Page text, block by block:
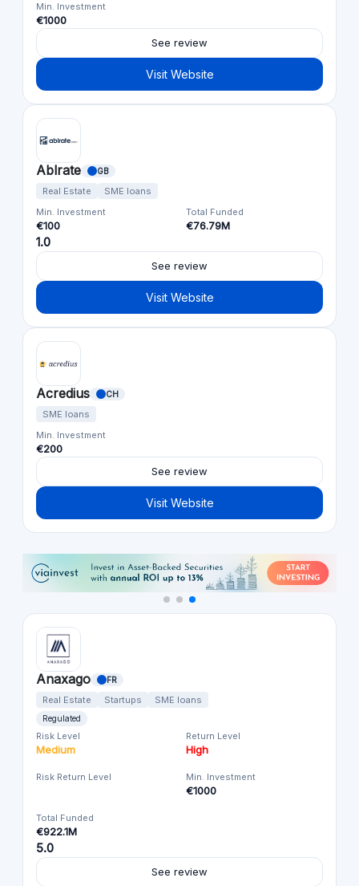
Min. Investment
€1000
See review
Visit Website
Ablrate GB
Real Estate
SME loans
Min. Investment
€100
Total Funded
€76.79M
1.0
See review
Visit Website
Acredius CH
SME loans
Min. Investment
€200
See review
Visit Website
Anaxago FR
Real Estate Startups SME loans
Regulated
Risk Level
Medium
Return Level
High
Risk Return Level Min. Investment
€1000
Total Funded
€922.1M
5.0
See review